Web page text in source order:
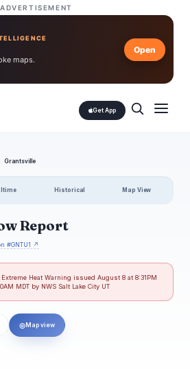
ADVERTISEMENT
maps.
Open
Get App
Grantsville
Historical Map View
Report
#GNTU1 ↗
Extreme Heat Warning issued August 8 at 8:31PM
MDT by NWS Salt Lake City UT
◎ Map view